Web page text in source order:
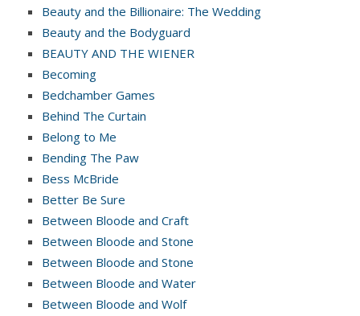
Beauty and the Billionaire: The Wedding
Beauty and the Bodyguard
BEAUTY AND THE WIENER
Becoming
Bedchamber Games
Behind The Curtain
Belong to Me
Bending The Paw
Bess McBride
Better Be Sure
Between Bloode and Craft
Between Bloode and Stone
Between Bloode and Stone
Between Bloode and Water
Between Bloode and Wolf